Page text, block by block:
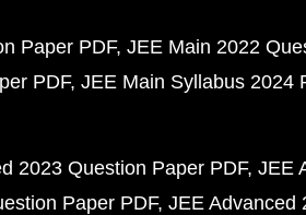
Paper PDF JEE Main 2022
PDF JEE Main Syllabus 2024
2023 Question Paper PDF JEE
Paper PDF JEE Advanced